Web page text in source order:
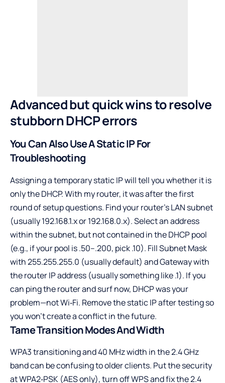
Advanced but quick wins to resolve
stubborn DHCP errors
You Can Also Use A Static IP For
Troubleshooting
Assigning a temporary static IP will tell you whether it is
only the DHCP. With my router, it was after the first
round of setup questions. Find your router’s LAN subnet
(usually 192.168.1.x or 192.168.0.x). Select an address
within the subnet, but not contained in the DHCP pool
(e.g., if your pool is .50–.200, pick .10). Fill Subnet Mask
with 255.255.255.0 (usually default) and Gateway with
the router IP address (usually something like .1). If you
can ping the router and surf now, DHCP was your
problem—not Wi‑Fi. Remove the static IP after testing so
you won’t create a conflict in the future.
Tame Transition Modes And Width
WPA3 transitioning and 40 MHz width in the 2.4 GHz
band can be confusing to older clients. Put the security
at WPA2‑PSK (AES only), turn off WPS and fix the 2.4